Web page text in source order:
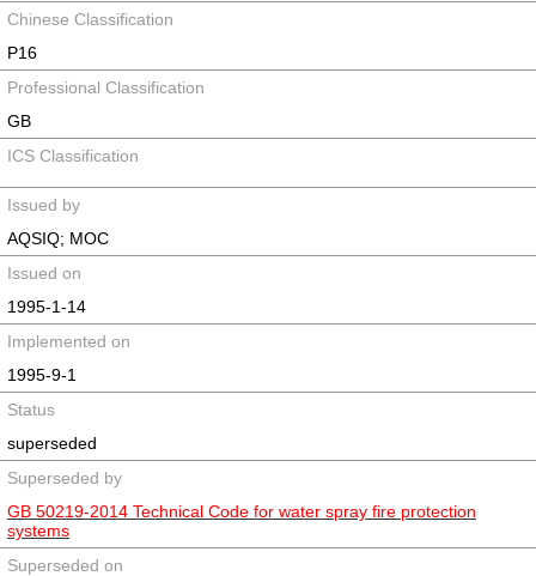
Chinese Classification
P16
Professional Classification
GB
ICS Classification
Issued by
AQSIQ; MOC
Issued on
1995-1-14
Implemented on
1995-9-1
Status
superseded
Superseded by
GB 50219-2014 Technical Code for water spray fire protection
systems
Superseded on